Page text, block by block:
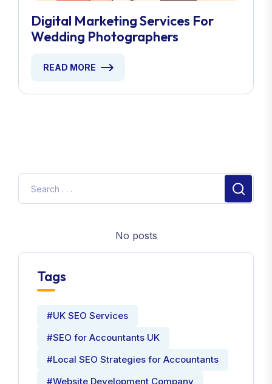
Digital Marketing Services For
Wedding Photographers
READ MORE
No posts
Tags
#UK SEO Services
#SEO for Accountants UK
#Local SEO Strategies for Accountants
#Website Development Company